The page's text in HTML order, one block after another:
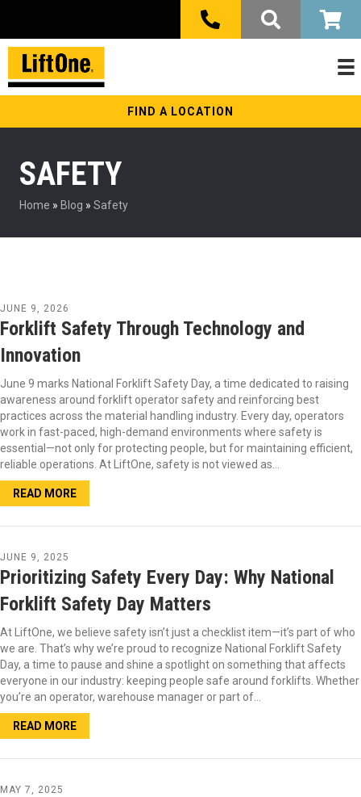
FIND A LOCATION
SAFETY
Home » Blog » Safety
JUNE 9, 2026
Forklift Safety Through Technology and
Innovation
June 9 marks National Forklift Safety Day, a time dedicated to raising
awareness around forklift operator safety and reinforcing best
practices across the material handling industry. Every day, operators
work in fast-paced, high-demand environments where safety is
essential—not only for protecting people, but for maintaining efficient,
reliable operations. At LiftOne, safety is not viewed as…
READ MORE
JUNE 9, 2025
Prioritizing Safety Every Day: Why National
Forklift Safety Day Matters
At LiftOne, we believe safety isn’t just a checklist item—it’s part of who
we are. That’s why we’re proud to recognize National Forklift Safety
Day, a time to pause and shine a spotlight on something that affects
everyone in our industry: keeping people safe around forklifts. Whether
you’re an operator, warehouse manager or part of…
READ MORE
MAY 7, 2025